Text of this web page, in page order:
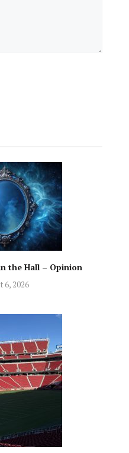
the Hall – Opinion
6, 2026